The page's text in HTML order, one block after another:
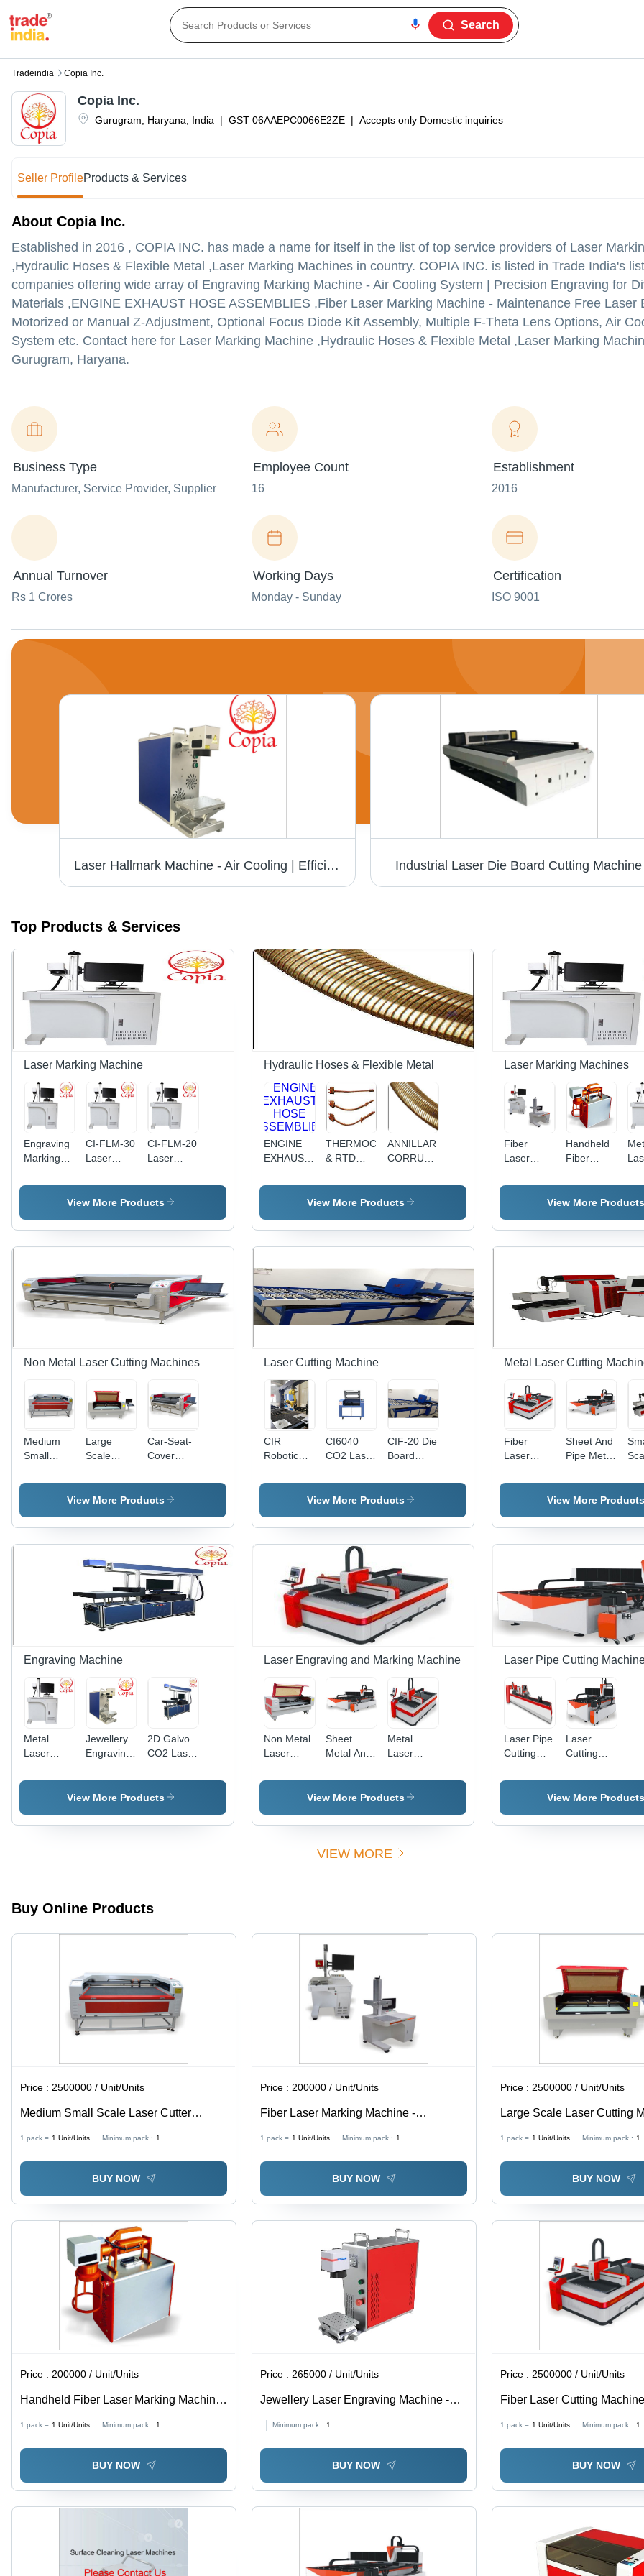
Search
Tradeindia Copia Inc.
Gurugram Haryana India | GST 06AAEPC0066E2ZE | Accepts only Domestic inquiries
Copia Inc.
Seller ProfileProducts & Services
About Copia Inc.
Established in 2016 , COPIA INC. has made a name for itself in the list of top service providers of Laser
,Hydraulic Hoses & Flexible Metal ,Laser Marking Machines in country. COPIA INC. is listed in Trade India's
companies offering wide array of Engraving Marking Machine - Air Cooling System | Precision Engraving for
Materials ,ENGINE EXHAUST HOSE ASSEMBLIES ,Fiber Laser Marking Machine - Maintenance Free Laser
Motorized or Manual Z-Adjustment, Optional Focus Diode Kit Assembly, Multiple F-Theta Lens Options, Air
System etc. Contact here for Laser Marking Machine ,Hydraulic Hoses & Flexible Metal ,Laser Marking
Gurugram, Haryana.
Business Type
Manufacturer, Service Provider, Supplier
Employee Count
16
Establishment
2016
Annual Turnover
Rs 1 Crores
Working Days
Monday - Sunday
Certification
ISO 9001
Laser Hallmark Machine - Air Cooling | Efficient Marking with Advanced Precision Technology Industrial Laser Die Board Cutting Machine
Top Products & Services
Laser Marking Machine
Engraving
Marking
Air Cooling
Engraving
for Diverse
CI-FLM-30
Laser
Machine
CI-FLM-20
Laser
Machine
View More Products
Hydraulic Hoses & Flexible Metal
ENGINE
EXHAUST
ASSEMBLIES
THERMOCOUPLE
& RTD
ANNILLAR
CORRUAGATED
View More Products
Laser Marking Machines
Fiber
Laser
Machine -
Maintenance
Engine ,
Motorized
Adjustment,
Optional
Focus
Multiple F-
Lens
Options,
Air Cooling
Handheld
Fiber
Marking
Machine -
Technology
| Precision
for Various
Materials
and
View More Products
Non Metal Laser Cutting Machines
Medium
Small
Laser
Large
Scale
Cutting
Machine
Car-Seat-
Cover
Cutting
Machine
View More Products
Laser Cutting Machine
CIR
Robotic
Cutting
CI6040
CO2 Laser
Machine
CIF-20 Die
Board
Cutting
Machine
View More Products
Metal Laser Cutting
Fiber
Laser
Machine -
Processing
Options
4100x1500mm,
Speed,
Precise
Cuts,
Build
Sheet And
Pipe Metal
Laser
Cutting
View More Products
Engraving Machine
Metal
Laser
Machine
Jewellery
Engraving
Metal,
200mm x
400mm |
Compatible,
2D Galvo
CO2 Laser
Machine
View More Products
Laser Engraving and Marking Machine
Non Metal
Laser
Machine -
Material,
Sheet
Metal And
Cutting
Machine
Metal
Laser
Machine -
1800x1000mm
Automatic,
Sealed-Off
View More Products
Laser Pipe Cutting
Laser Pipe
Cutting
Machine
Laser
Cutting
With Pipe
Cutting
View More Products
VIEW MORE
Buy Online Products
Price :2500000 / Unit/Units
Medium Small Scale Laser Cutter
1 pack = 1 Unit/Units Minimum pack : 1
BUY NOW
Price :200000 / Unit/Units
Fiber Laser Marking Machine -
Maintenance Free Laser Engine ,
Motorized or Manual Z-Adjustment,
Optional Focus Diode Kit Assembly,
Multiple F-Theta Lens Options, Air
Cooling System
1 pack = 1 Unit/Units Minimum pack : 1
BUY NOW
Price :2500000 / Unit/Units
Large Scale Laser Cutting
1 pack = 1 Unit/Units Minimum pack : 1
BUY NOW
Price : 200000 / Unit/Units
Handheld Fiber Laser Marking Machine
Marking for Various Materials
1 pack = 1 Unit/Units Minimum pack : 1
BUY NOW
Price : 265000 / Unit/Units
Jewellery Laser Engraving Machine -
Minimum pack : 1
BUY NOW
Price : 2500000 / Unit/Units
Fiber Laser Cutting
4100x1500mm,
2500x1300mm | High
Cuts, Durable Build
1 pack = 1 Unit/Units Minimum pack : 1
BUY NOW